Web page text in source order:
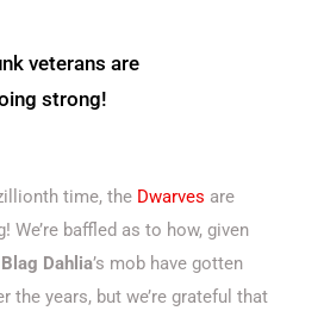
veterans are
strong!
time, the Dwarves are
We’re baffled as to how, given
Blag Dahlia’s mob have gotten
the years, but we’re grateful that